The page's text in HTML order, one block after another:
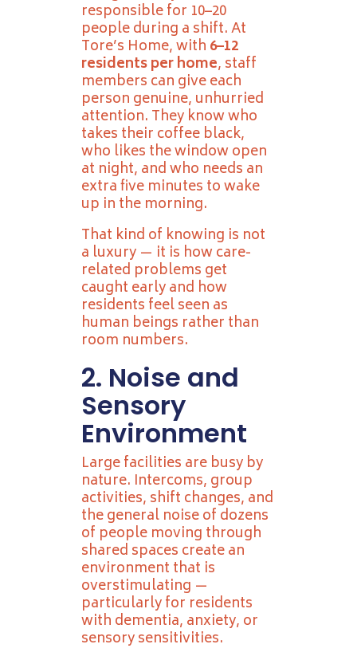
responsible for 10–20
people during a shift. At
Tore’s Home, with 6–12
residents per home, staff
members can give each
person genuine, unhurried
attention. They know who
takes their coffee black,
who likes the window open
at night, and who needs an
extra five minutes to wake
up in the morning.
That kind of knowing is not
a luxury — it is how care-
related problems get
caught early and how
residents feel seen as
human beings rather than
room numbers.
2. Noise and
Sensory
Environment
Large facilities are busy by
nature. Intercoms, group
activities, shift changes, and
the general noise of dozens
of people moving through
shared spaces create an
environment that is
overstimulating —
particularly for residents
with dementia, anxiety, or
sensory sensitivities.